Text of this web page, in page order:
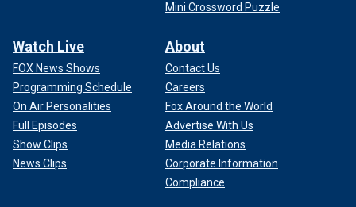
Mini Crossword Puzzle
Watch Live
FOX News Shows
Programming Schedule
On Air Personalities
Full Episodes
Show Clips
News Clips
About
Contact Us
Careers
Fox Around the World
Advertise With Us
Media Relations
Corporate Information
Compliance